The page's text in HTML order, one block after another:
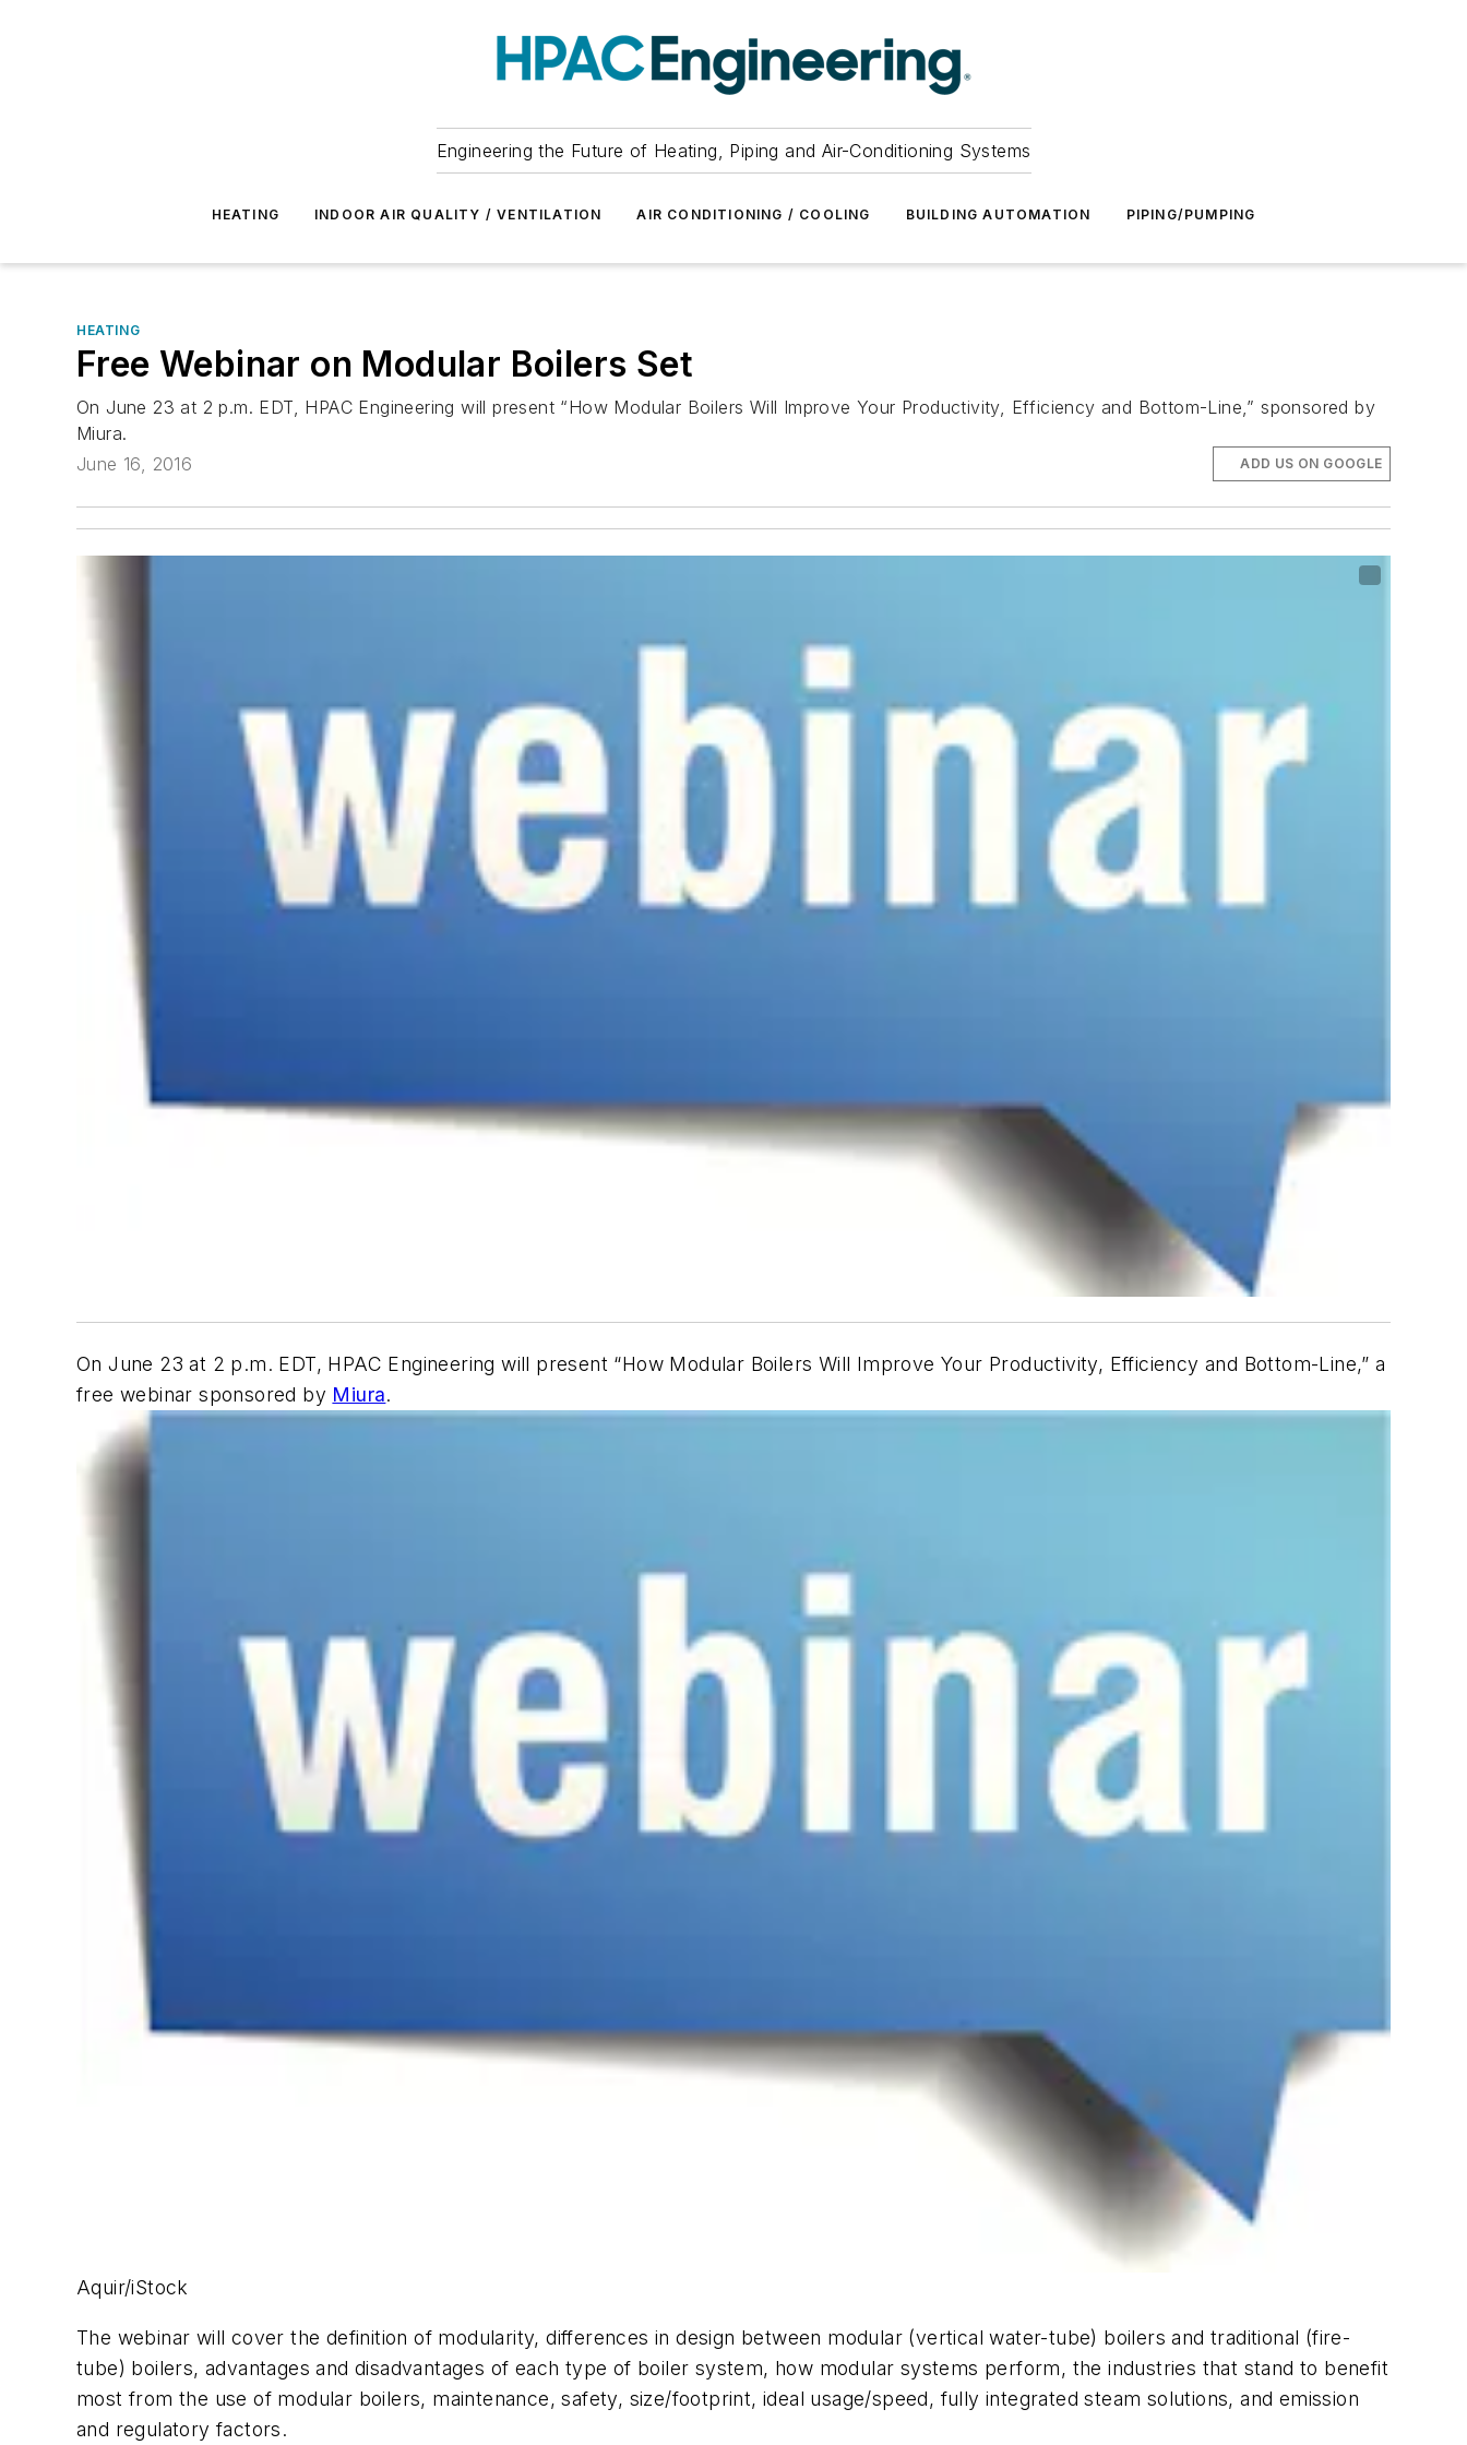
Engineering the Future of Heating, Piping and Air-Conditioning Systems
HEATING INDOOR AIR QUALITY / VENTILATION AIR CONDITIONING / COOLING BUILDING AUTOMATION PIPING/PUMPING
HEATING
Free Webinar on Modular Boilers Set
On June 23 at 2 p.m. EDT, HPAC Engineering will present “How Modular Boilers Will Improve Your Productivity, Efficiency and Bottom-Line,” sponsored by
Miura.
June 16, 2016
ADD US ON GOOGLE
On June 23 at 2 p.m. EDT, HPAC Engineering will present “How Modular Boilers Will Improve Your Productivity, Efficiency and Bottom-Line,” a
free webinar sponsored by Miura.
Aquir/iStock
The webinar will cover the definition of modularity, differences in design between modular (vertical water-tube) boilers and traditional (fire-
tube) boilers, advantages and disadvantages of each type of boiler system, how modular systems perform, the industries that stand to benefit
most from the use of modular boilers, maintenance, safety, size/footprint, ideal usage/speed, fully integrated steam solutions, and emission
and regulatory factors.